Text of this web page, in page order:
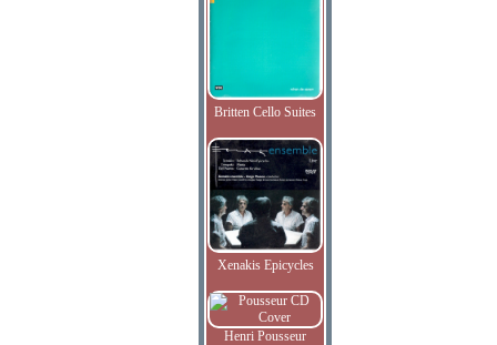
Britten Cello Suites
Xenakis Epicycles
Henri Pousseur